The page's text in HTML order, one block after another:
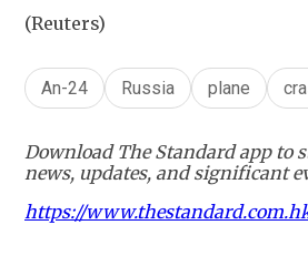
(Reuters)
An-24 Russia plane
Download The Standard app to
news, updates, and significant
https://